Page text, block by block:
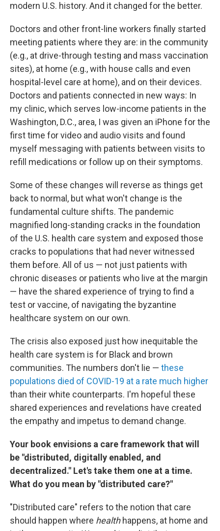
modern U.S. history. And it changed for the better.
Doctors and other front-line workers finally started
meeting patients where they are: in the community
(e.g., at drive-through testing and mass vaccination
sites), at home (e.g., with house calls and even
hospital-level care at home), and on their devices.
Doctors and patients connected in new ways: In
my clinic, which serves low-income patients in the
Washington, D.C., area, I was given an iPhone for the
first time for video and audio visits and found
myself messaging with patients between visits to
refill medications or follow up on their symptoms.
Some of these changes will reverse as things get
back to normal, but what won't change is the
fundamental culture shifts. The pandemic
magnified long-standing cracks in the foundation
of the U.S. health care system and exposed those
cracks to populations that had never witnessed
them before. All of us — not just patients with
chronic diseases or patients who live at the margin
— have the shared experience of trying to find a
test or vaccine, of navigating the byzantine
healthcare system on our own.
The crisis also exposed just how inequitable the
health care system is for Black and brown
communities. The numbers don't lie — these
populations died of COVID-19 at a rate much higher
than their white counterparts. I'm hopeful these
shared experiences and revelations have created
the empathy and impetus to demand change.
Your book envisions a care framework that will
be "distributed, digitally enabled, and
decentralized." Let's take them one at a time.
What do you mean by "distributed care?"
"Distributed care" refers to the notion that care
should happen where healthhappens, at home and